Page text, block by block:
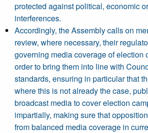
protected against political, economic
interferences.
Accordingly, the Assembly calls on
review, where necessary, their
governing media coverage of election
order to bring them into line with
standards, ensuring in particular that
where this is not already the case,
broadcast media to cover election
impartially, making sure that
from balanced media coverage in